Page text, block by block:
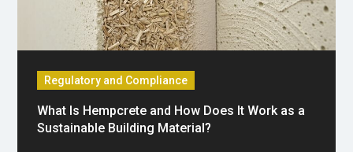
Regulatory and Compliance
What Is Hempcrete and How Does It Work as a
Sustainable Building Material?